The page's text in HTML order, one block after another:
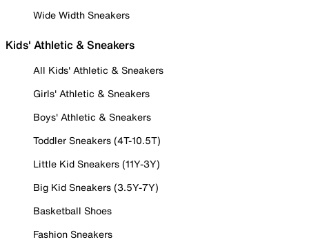
Wide Width Sneakers
Kids' Athletic & Sneakers
All Kids' Athletic & Sneakers
Girls' Athletic & Sneakers
Boys' Athletic & Sneakers
Toddler Sneakers (4T-10.5T)
Little Kid Sneakers (11Y-3Y)
Big Kid Sneakers (3.5Y-7Y)
Basketball Shoes
Fashion Sneakers